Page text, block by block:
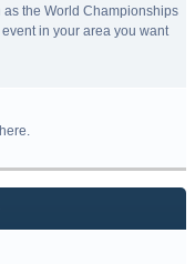
the World Championships
in your area you want